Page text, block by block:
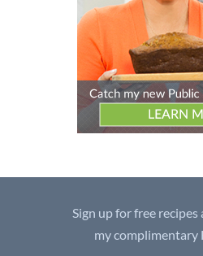
Sign up for free recipes
my complimentary